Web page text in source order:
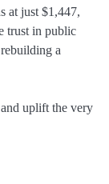
at just $1,447,
trust in public
a
uplift the very